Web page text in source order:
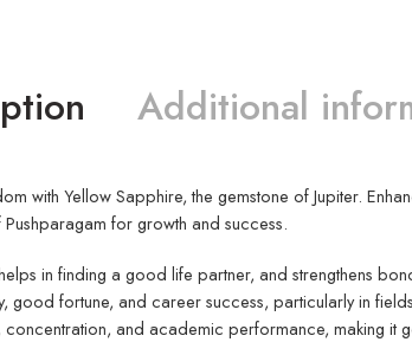
Additional
with Yellow Sapphire, the gemstone of Jupiter.
for growth and success.
in finding a good life partner, and strengthens
good fortune, and career success, particularly in
concentration, and academic performance, making it